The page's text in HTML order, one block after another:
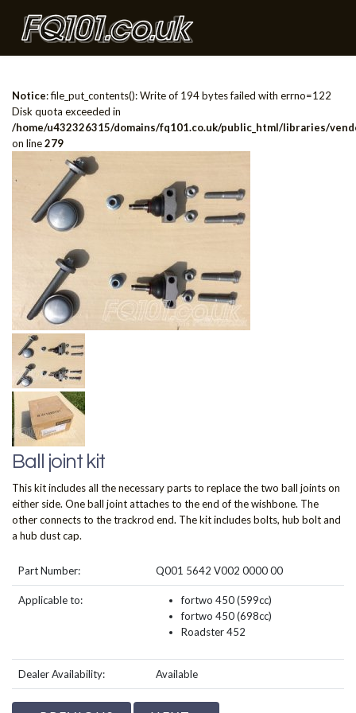
Notice: file_put_contents(): Write of 194 bytes failed with errno=122
Disk quota exceeded in
/home/u432326315/domains/fq101.co.uk/public_html/libraries/
on line279
Ball joint kit
This kit includes all the necessary parts to replace the two ball joints on
either side. One ball joint attaches to the end of the wishbone. The
other connects to the trackrod end. The kit includes bolts, hub bolt and
a hub dust cap.
Part Number: Q001 5642 V002 0000 00
Applicable to:
fortwo 450 (599cc)
fortwo 450 (698cc)
Roadster 452
Dealer Availability: Available